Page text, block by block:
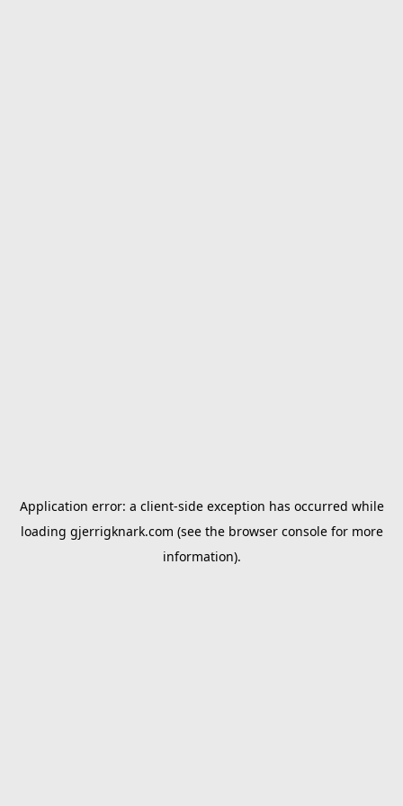
Application error: a client-side exception has occurred while
loading gjerrigknark.com (see the browser consolefor more
information).